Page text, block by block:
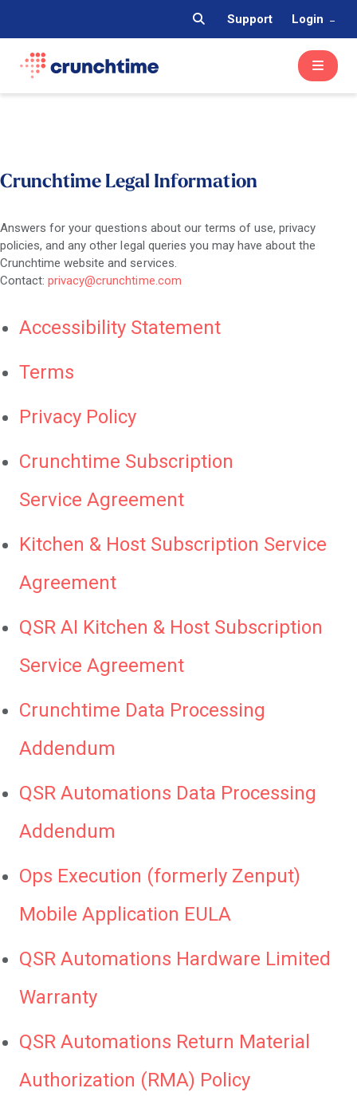
Support Login
Crunchtime Legal Information
Answers for your questions about our terms of use, privacy
policies, and any other legal queries you may have about the
Crunchtime website and services.
Contact:privacy@crunchtime.com
Accessibility Statement
Terms
Privacy Policy
Crunchtime Subscription
Service Agreement
Kitchen & Host Subscription Service
Agreement
QSR AI Kitchen & Host Subscription
Service Agreement
Crunchtime Data Processing
Addendum
QSR Automations Data Processing
Addendum
Ops Execution (formerly Zenput)
Mobile Application EULA
QSR Automations Hardware Limited
Warranty
QSR Automations Return Material
Authorization (RMA) Policy